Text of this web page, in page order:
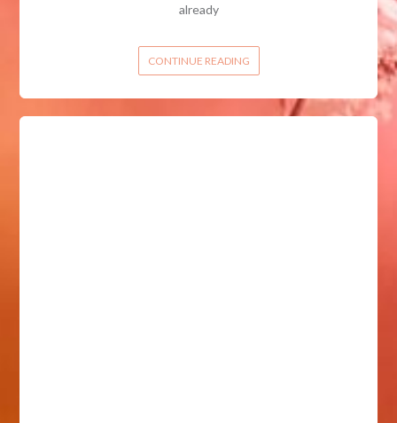
already
CONTINUE READING